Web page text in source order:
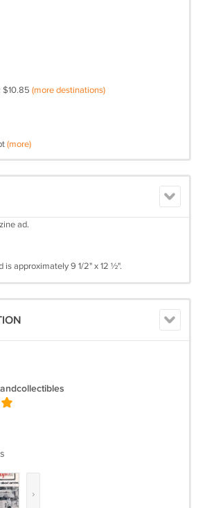
$10.85 (more destinations)
(more)
ad.
is approximately 9 1/2" x 12 ½".
›